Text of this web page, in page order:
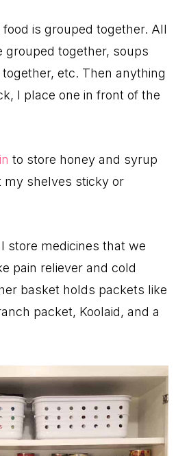
is grouped together. All
grouped together, soups
etc. Then anything
I place one in front of the
to store honey and syrup
my shelves sticky or
store medicines that we
pain reliever and cold
basket holds packets like
packet, Koolaid, and a